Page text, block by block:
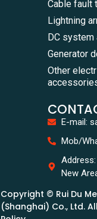
Cable fault
Lightning
DC
Generator
Other
E-mail:
Mob/
New
Copyright © Rui Du
(Shanghai) Co., Ltd.